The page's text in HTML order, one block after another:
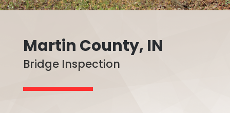
Martin County, IN
Bridge Inspection